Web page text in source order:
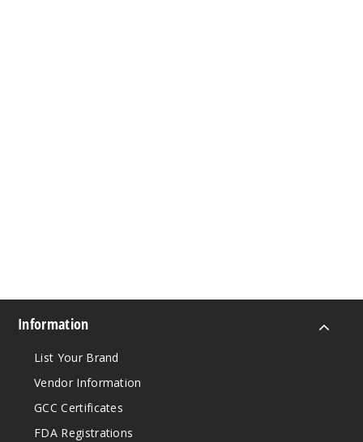
Information
List Your Brand
Vendor Information
GCC Certificates
FDA Registrations